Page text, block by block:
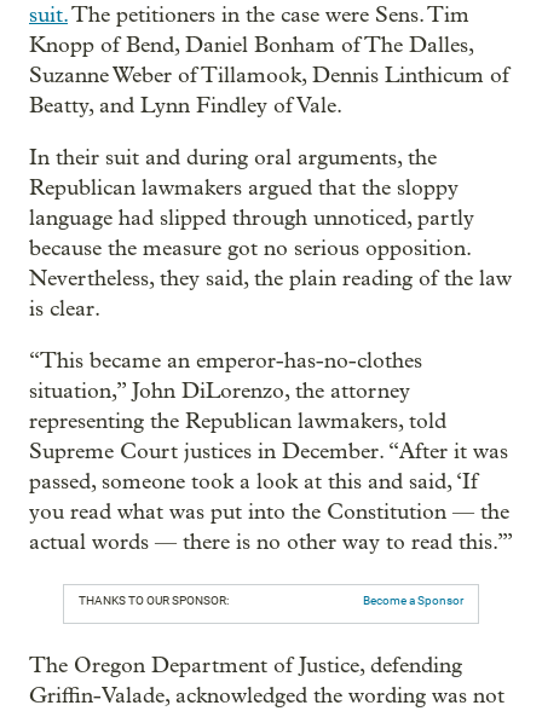
suit.The petitioners in the case were Sens. Tim
Knopp of Bend, Daniel Bonham of The Dalles,
Suzanne Weber of Tillamook, Dennis Linthicum of
Beatty, and Lynn Findley of Vale.
In their suit and during oral arguments, the
Republican lawmakers argued that the sloppy
language had slipped through unnoticed, partly
because the measure got no serious opposition.
Nevertheless, they said, the plain reading of the law
is clear.
“This became an emperor-has-no-clothes
situation,” John DiLorenzo, the attorney
representing the Republican lawmakers, told
Supreme Court justices in December. “After it was
passed, someone took a look at this and said, ‘If
you read what was put into the Constitution — the
actual words — there is no other way to read this.’”
THANKS TO OUR SPONSOR: Become a Sponsor
The Oregon Department of Justice, defending
Griffin-Valade, acknowledged the wording was not